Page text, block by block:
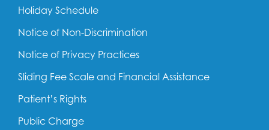
Holiday Schedule
Notice of Non-Discrimination
Notice of Privacy Practices
Sliding Fee Scale and Financial Assistance
Patient’s Rights
Public Charge